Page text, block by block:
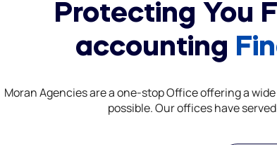
Protecting You
accounting
Moran Agencies are a one-stop Office offering a
possible. Our offices have